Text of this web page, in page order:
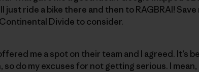
just ride a bike there and then to RAGBRAI!
Divide to consider.
me a spot on their team and I agreed. It’s
do my excuses for not getting serious. I mean,